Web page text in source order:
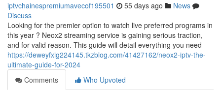
iptvchainespremiumavecof195501 55 days ago
News
Discuss
Looking for the premier option to watch live preferred programs in
this year ? Neox2 streaming service is gaining serious traction,
and for valid reason. This guide will detail everything you need
https://deweyfxig224145.tkzblog.com/41427162/neox2-iptv-the-
ultimate-guide-for-2024
Comments
Who Upvoted